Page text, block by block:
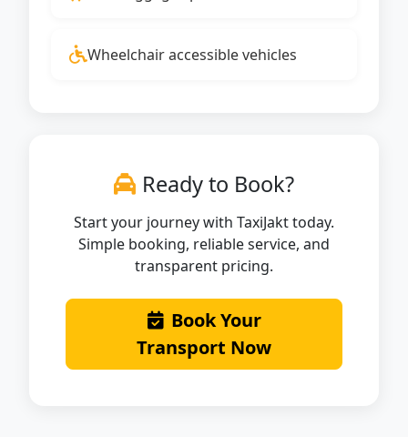
Wheelchair accessible vehicles
Ready to Book?
Start your journey with TaxiJakt today.
Simple booking, reliable service, and
transparent pricing.
Book Your
Transport Now